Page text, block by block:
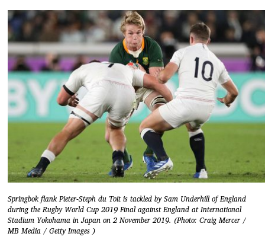
Springbok flank Pieter-Steph du Toit is tackled by Sam Underhill of England
during the Rugby World Cup 2019 Final against England at International
Stadium Yokohama in Japan on 2 November 2019. (Photo: Craig Mercer /
MB Media / Getty Images )